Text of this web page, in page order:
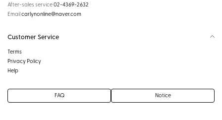
After-sales service02-4369-2632
Emailcarlynonline@naver.com
Customer Service
Terms
Privacy Policy
Help
FAQ Notice